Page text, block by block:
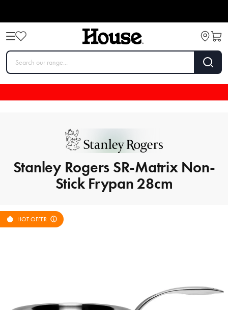
Stanley Rogers SR-Matrix Non-
Stick Frypan 28cm
HOT OFFER